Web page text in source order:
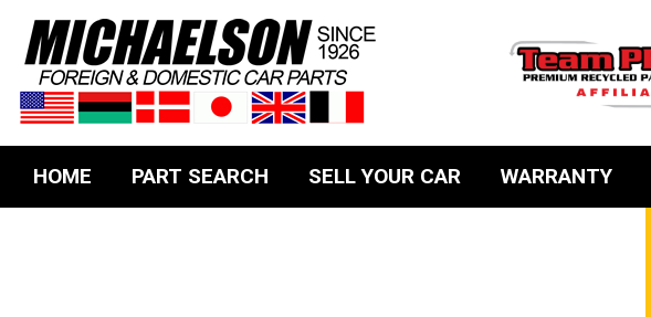
HOME PART SEARCH SELL YOUR CAR WARRANTY